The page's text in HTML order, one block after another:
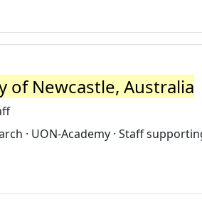
of Newcastle, Australia
· UON-Academy · Staff